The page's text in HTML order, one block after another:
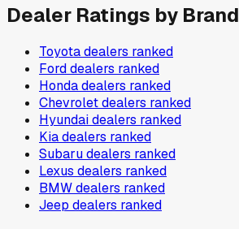
Dealer Ratings by Brand
Toyotadealers ranked
Forddealers ranked
Hondadealers ranked
Chevroletdealers ranked
Hyundaidealers ranked
Kiadealers ranked
Subarudealers ranked
Lexus dealers ranked
BMWdealers ranked
Jeep dealers ranked